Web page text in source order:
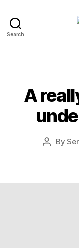
Search
A
PostBy